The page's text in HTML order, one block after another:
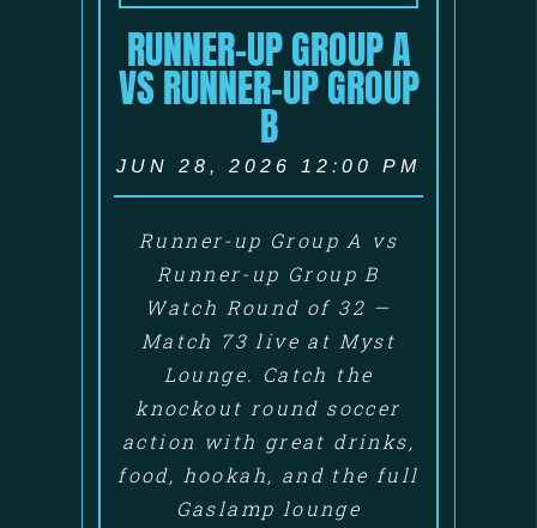
RUNNER-UP GROUP A
VS RUNNER-UP GROUP
B
JUN 28, 2026 12:00 PM
Runner-up Group A vs
Runner-up Group B
Watch Round of 32 —
Match 73 live at Myst
Lounge. Catch the
knockout round soccer
action with great drinks,
food, hookah, and the full
Gaslamp lounge